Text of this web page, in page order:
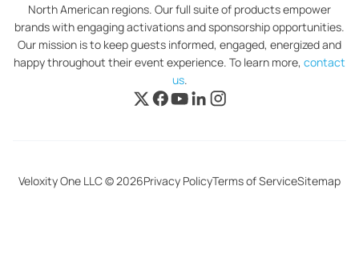
North American regions. Our full suite of products empower
brands with engaging activations and sponsorship opportunities.
Our mission is to keep guests informed, engaged, energized and
happy throughout their event experience. To learn more, contact
us.
Veloxity One LLC © 2026Privacy PolicyTerms of ServiceSitemap